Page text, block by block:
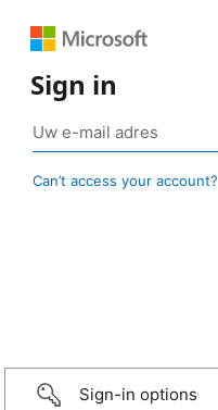
Sign in
Can’t access your account?
Sign-in options